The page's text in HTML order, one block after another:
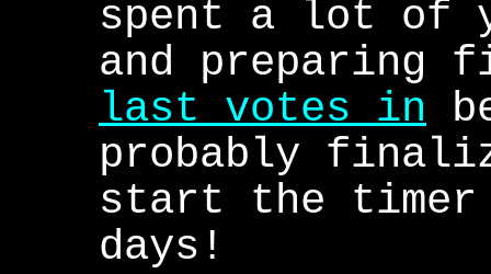
spent a lot of
and
last votes in
probably
start the timer
days!